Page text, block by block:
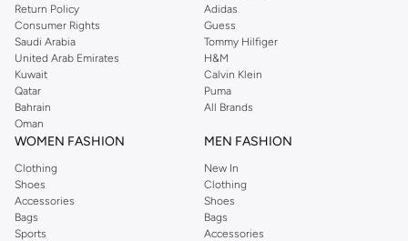
Shop Dorothy Perkins Online Muscat
Shop Dorothy Perkins online at Namshi and enjoy over a thousand styles
from the iconic Dorothyperkins collection. Browse the full range in our
Dorothy Perkins online shop or use the menu to streamline your Dorothy
Perkins online shopping experience. Fast delivery and exceptional support
ensure that your shopping experience is always a pleasure at Namshi.
Return Policy
Consumer Rights
Saudi Arabia
United Arab Emirates
Kuwait
Qatar
Bahrain
Oman
Adidas
Guess
Tommy Hilfiger
H&M
Calvin Klein
Puma
All Brands
WOMEN FASHION
Clothing
Shoes
Accessories
Bags
Sports
MEN FASHION
New In
Clothing
Shoes
Bags
Accessories